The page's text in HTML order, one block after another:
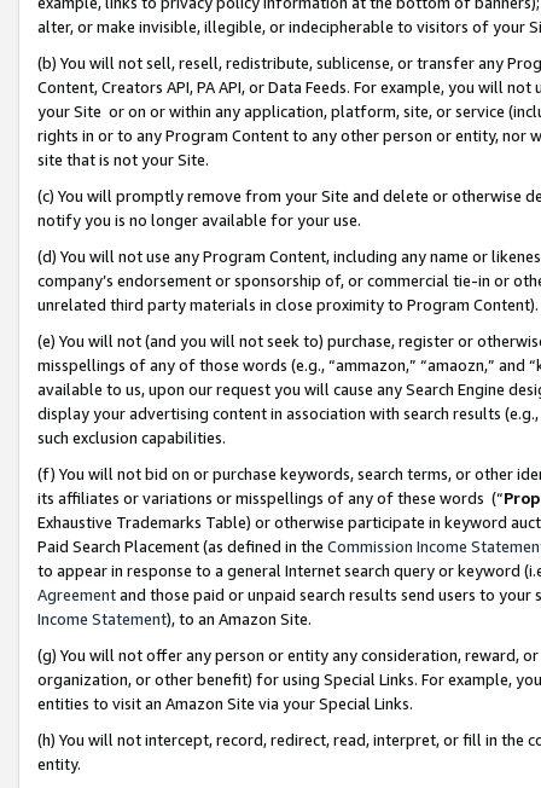
alter, or make invisible, illegible, or indecipherable to visitors of your
(b) You will not sell, resell, redistribute, sublicense, or transfer any
Content, Creators API, PA API, or Data Feeds. For example, you will
your Site or on or within any application, platform, site, or service
rights in or to any Program Content to any other person or entity, nor
site that is not your Site.
(c) You will promptly remove from your Site and delete or otherwise
notify you is no longer available for your use.
(d) You will not use any Program Content, including any name or
company’s endorsement or sponsorship of, or commercial tie-in or
unrelated third party materials in close proximity to Program Content).
(e) You will not (and you will not seek to) purchase, register or
misspellings of any of those words (e.g., “ammazon,” “amaozn,” and
available to us, upon our request you will cause any Search Engine
display your advertising content in association with search results
such exclusion capabilities.
(f) You will not bid on or purchase keywords, search terms, or other
its affiliates or variations or misspellings of any of these words (“
Exhaustive Trademarks Table) or otherwise participate in keyword
Paid Search Placement (as defined in the Commission Income
to appear in response to a general Internet search query or keyword
Agreementand those paid or unpaid search results send users to
Income Statement), to an Amazon Site.
(g) You will not offer any person or entity any consideration, reward,
organization, or other benefit) for using Special Links. For example,
entities to visit an Amazon Site via your Special Links.
(h) You will not intercept, record, redirect, read, interpret, or fill in
entity.